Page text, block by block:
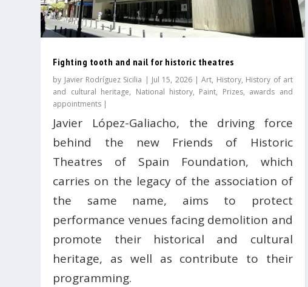
Fighting tooth and nail for historic theatres
by Javier Rodríguez Sicilia | Jul 15, 2026|Art, History, History of art
and cultural heritage, National history, Paint, Prizes, awards and
appointments |
Javier López-Galiacho, the driving force
behind the new Friends of Historic
Theatres of Spain Foundation, which
carries on the legacy of the association of
the same name, aims to protect
performance venues facing demolition and
promote their historical and cultural
heritage, as well as contribute to their
programming.